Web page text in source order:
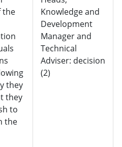
the
they
they
to
the
Knowledge and
Development
Manager and
Technical
Adviser: decision
(2)